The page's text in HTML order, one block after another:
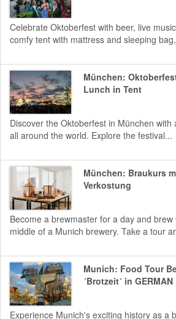
Celebrate Oktoberfest with beer, live
comfy tent with mattress and sleeping
München:
Lunch in Tent
Discover the Oktoberfest in München
all around the world. Explore the festival...
München: Braukurs
Verkostung
Become a brewmaster for a day and
middle of a Munich brewery. Take a tour
Munich: Food Tour
´Brotzeit´ in GERMAN
Experience Munich's exciting history as a